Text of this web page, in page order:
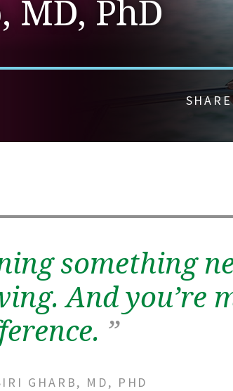
MD, PhD
SHARE
something
And you’re
”
GHARB, MD, PHD